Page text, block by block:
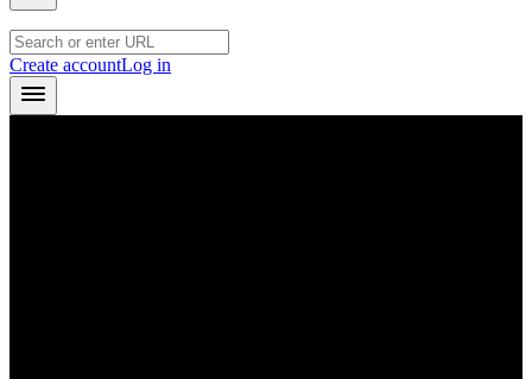
Create accountLog in